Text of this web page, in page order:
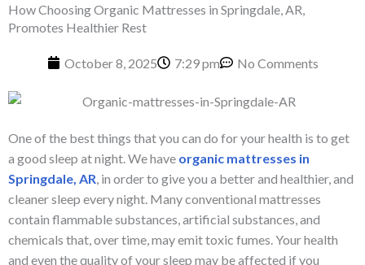
How Choosing Organic Mattresses in Springdale, AR,
Promotes Healthier Rest
October 8, 2025 7:29 pm No Comments
One of the best things that you can do for your health is to get
a good sleep at night. We have organic mattresses in
Springdale, AR, in order to give you a better and healthier, and
cleaner sleep every night. Many conventional mattresses
contain flammable substances, artificial substances, and
chemicals that, over time, may emit toxic fumes. Your health
and even the quality of your sleep may be affected if you